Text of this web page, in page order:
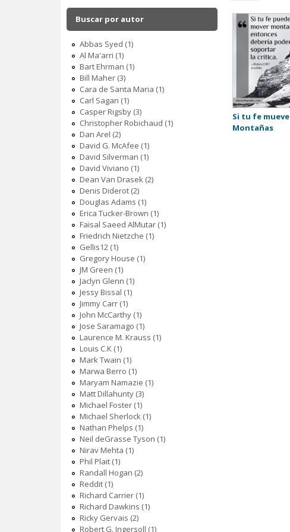
Buscar por autor
Abbas Syed (1)
Al Ma'arri (1)
Bart Ehrman (1)
Bill Maher (3)
Cara de Santa Maria (1)
Carl Sagan (1)
Casper Rigsby (3)
Christopher Robichaud (1)
Dan Arel (2)
David G. McAfee (1)
David Silverman (1)
David Viviano (1)
Dean Van Drasek (2)
Denis Diderot (2)
Douglas Adams (1)
Erica Tucker-Brown (1)
Faisal Saeed AlMutar (1)
Friedrich Nietzche (1)
Gellis12 (1)
Gregory House (1)
JM Green (1)
Jaclyn Glenn (1)
Jessy Bissal (1)
Jimmy Carr (1)
John McCarthy (1)
Jose Saramago (1)
Laurence M. Krauss (1)
Louis C.K (1)
Mark Twain (1)
Marwa Berro (1)
Maryam Namazie (1)
Matt Dillahunty (3)
Michael Foster (1)
Michael Sherlock (1)
Nathan Phelps (1)
Neil deGrasse Tyson (1)
Nirav Mehta (1)
Phil Plait (1)
Randall Hogan (2)
Reddit (1)
Richard Carrier (1)
Richard Dawkins (1)
Ricky Gervais (2)
Robert G. Ingersoll (1)
Si tu fe mueve
Montañas